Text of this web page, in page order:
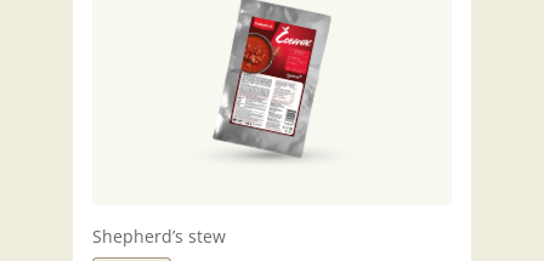
Shepherd’s stew